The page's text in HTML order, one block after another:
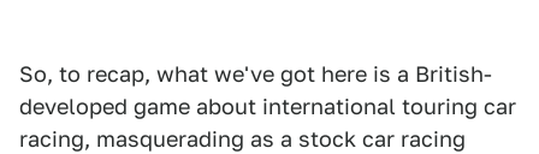
So, to recap, what we've got here is a British-
developed game about international touring car
racing, masquerading as a stock car racing